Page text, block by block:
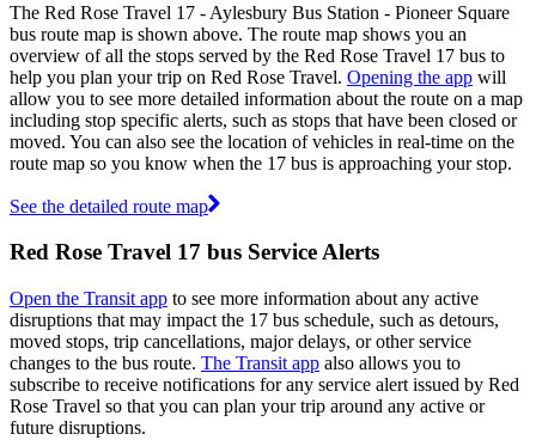
The Red Rose Travel 17 - Aylesbury Bus Station - Pioneer Square
bus route map is shown above. The route map shows you an
overview of all the stops served by the Red Rose Travel 17 bus to
help you plan your trip on Red Rose Travel. Opening the app will
allow you to see more detailed information about the route on a map
including stop specific alerts, such as stops that have been closed or
moved. You can also see the location of vehicles in real-time on the
route map so you know when the 17 bus is approaching your stop.
See the detailed route map
Red Rose Travel 17 bus Service Alerts
Open the Transit app to see more information about any active
disruptions that may impact the 17 bus schedule, such as detours,
moved stops, trip cancellations, major delays, or other service
changes to the bus route. The Transit app also allows you to
subscribe to receive notifications for any service alert issued by Red
Rose Travel so that you can plan your trip around any active or
future disruptions.